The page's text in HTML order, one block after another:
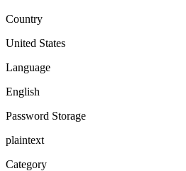
Country
United States
Language
English
Password Storage
plaintext
Category